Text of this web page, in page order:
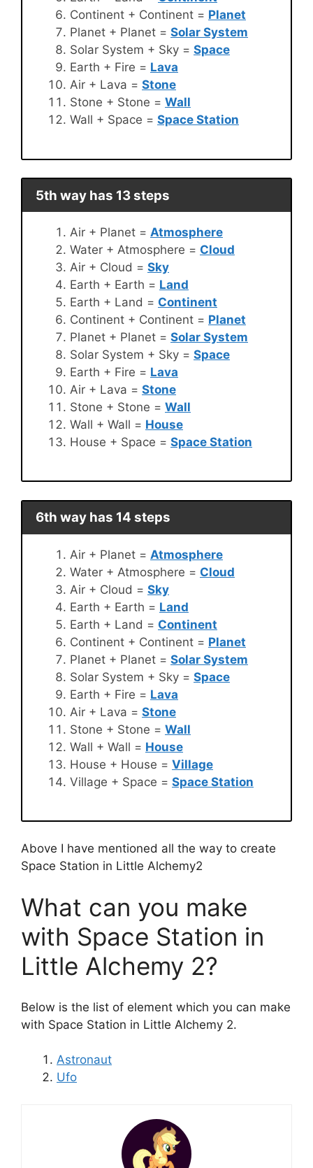
Continent + Continent = Planet
Planet + Planet = Solar System
Solar System + Sky = Space
Earth + Fire = Lava
Air + Lava = Stone
Stone + Stone = Wall
Wall + Space = Space Station
5th way has 13 steps
Air + Planet = Atmosphere
Water + Atmosphere = Cloud
Air + Cloud = Sky
Earth + Earth = Land
Earth + Land = Continent
Continent + Continent = Planet
Planet + Planet = Solar System
Solar System + Sky = Space
Earth + Fire = Lava
Air + Lava = Stone
Stone + Stone = Wall
Wall + Wall = House
House + Space = Space Station
6th way has 14 steps
Air + Planet = Atmosphere
Water + Atmosphere = Cloud
Air + Cloud = Sky
Earth + Earth = Land
Earth + Land = Continent
Continent + Continent = Planet
Planet + Planet = Solar System
Solar System + Sky = Space
Earth + Fire = Lava
Air + Lava = Stone
Stone + Stone = Wall
Wall + Wall = House
House + House = Village
Village + Space = Space Station
Above I have mentioned all the way to create
Space Station in Little Alchemy2
What can you make
with Space Station in
Little Alchemy 2?
Below is the list of element which you can make
with Space Station in Little Alchemy 2.
Astronaut
Ufo